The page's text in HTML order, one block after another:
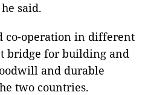
said.
co-operation in different
bridge for building and
and durable
two countries.